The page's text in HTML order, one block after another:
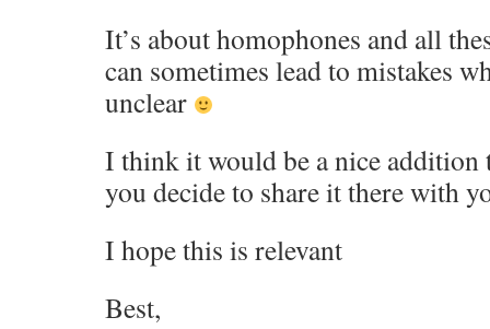
It’s about homophones and all
can sometimes lead to mistakes
unclear
I think it would be a nice addition
you decide to share it there with
I hope this is relevant
Best,